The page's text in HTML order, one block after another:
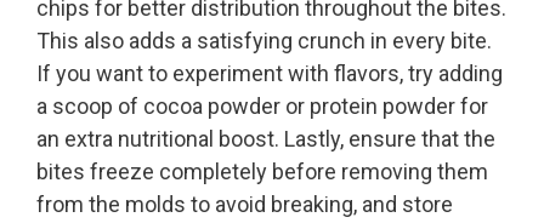
chips for better distribution throughout the bites.
This also adds a satisfying crunch in every bite.
If you want to experiment with flavors, try adding
a scoop of cocoa powder or protein powder for
an extra nutritional boost. Lastly, ensure that the
bites freeze completely before removing them
from the molds to avoid breaking, and store